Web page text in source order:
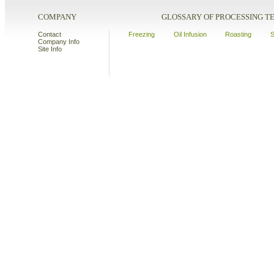
COMPANY
Contact
Company Info
Site Info
GLOSSARY OF PROCESSING
Freezing Oil Infusion Roasting